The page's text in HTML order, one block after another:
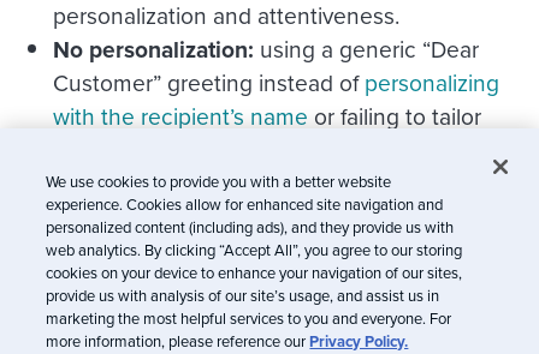
personalization and attentiveness.
No personalization: using a generic “Dear
Customer” greeting instead ofpersonalizing
with the recipient’s name or failing to tailor
offers and details reduces engagement and
perceived value.
Technical issues that can hinder the
experience
We use cookies to provide you with a better website
experience. Cookies allow for enhanced site navigation and
personalized content (including ads), and they provide us with
web analytics. By clicking “Accept All”, you agree to our storing
cookies on your device to enhance your navigation of our sites,
provide us with analysis of our site’s usage, and assist us in
marketing the most helpful services to you and everyone. For
more information, please reference ourPrivacy Policy.